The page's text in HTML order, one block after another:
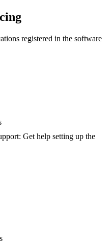
registered in the software
Get help setting up the